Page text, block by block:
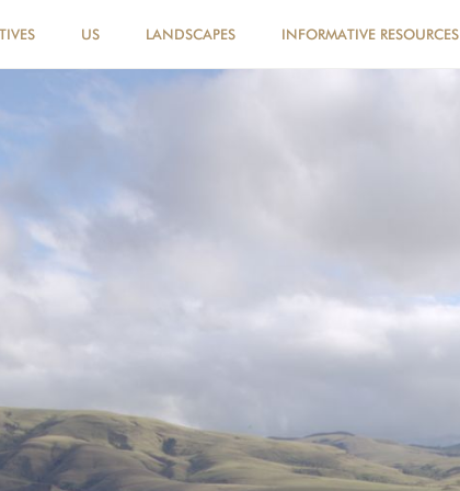
US LANDSCAPES INFORMATIVE RESOURCES